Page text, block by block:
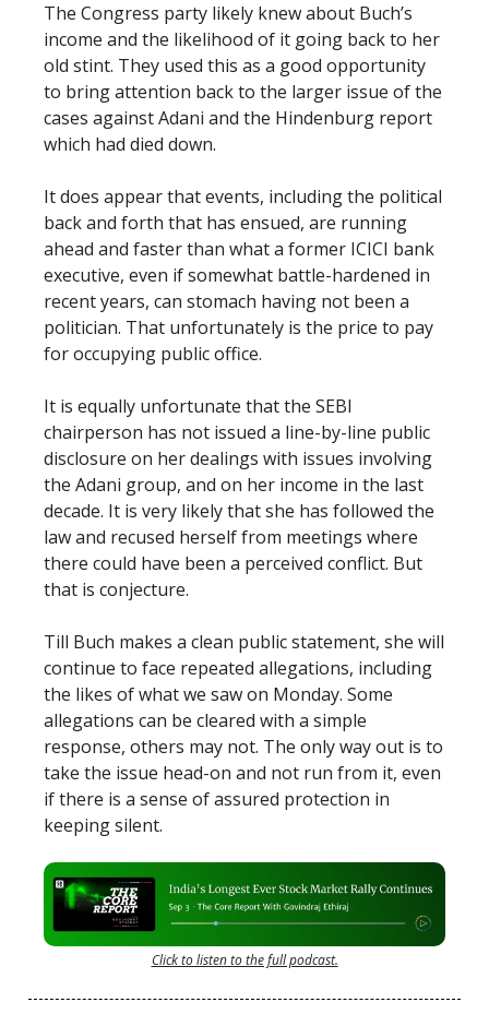
The Congress party likely knew about Buch’s
income and the likelihood of it going back to her
old stint. They used this as a good opportunity
to bring attention back to the larger issue of the
cases against Adani and the Hindenburg report
which had died down.
It does appear that events, including the political
back and forth that has ensued, are running
ahead and faster than what a former ICICI bank
executive, even if somewhat battle-hardened in
recent years, can stomach having not been a
politician. That unfortunately is the price to pay
for occupying public office.
It is equally unfortunate that the SEBI
chairperson has not issued a line-by-line public
disclosure on her dealings with issues involving
the Adani group, and on her income in the last
decade. It is very likely that she has followed the
law and recused herself from meetings where
there could have been a perceived conflict. But
that is conjecture.
Till Buch makes a clean public statement, she will
continue to face repeated allegations, including
the likes of what we saw on Monday. Some
allegations can be cleared with a simple
response, others may not. The only way out is to
take the issue head-on and not run from it, even
if there is a sense of assured protection in
keeping silent.
Click to listen to the full podcast.